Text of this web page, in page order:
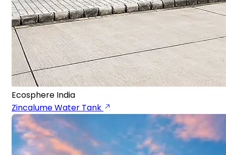
Ecosphere India
Zincalume Water Tank